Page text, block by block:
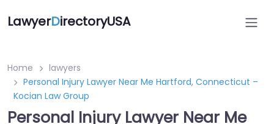
LawyerDirectoryUSA
Home
lawyers
Personal Injury Lawyer Near Me Hartford, Connecticut –
Kocian Law Group
Personal Injury Lawyer Near Me